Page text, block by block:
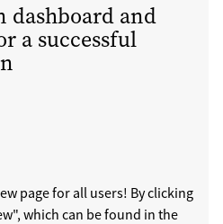
dashboard and
a successful
page for all users! By clicking
which can be found in the